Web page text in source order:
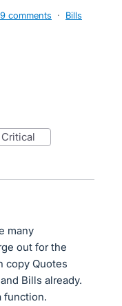
comments · Bills
critical
many
out for the
copy Quotes
Bills already.
function.